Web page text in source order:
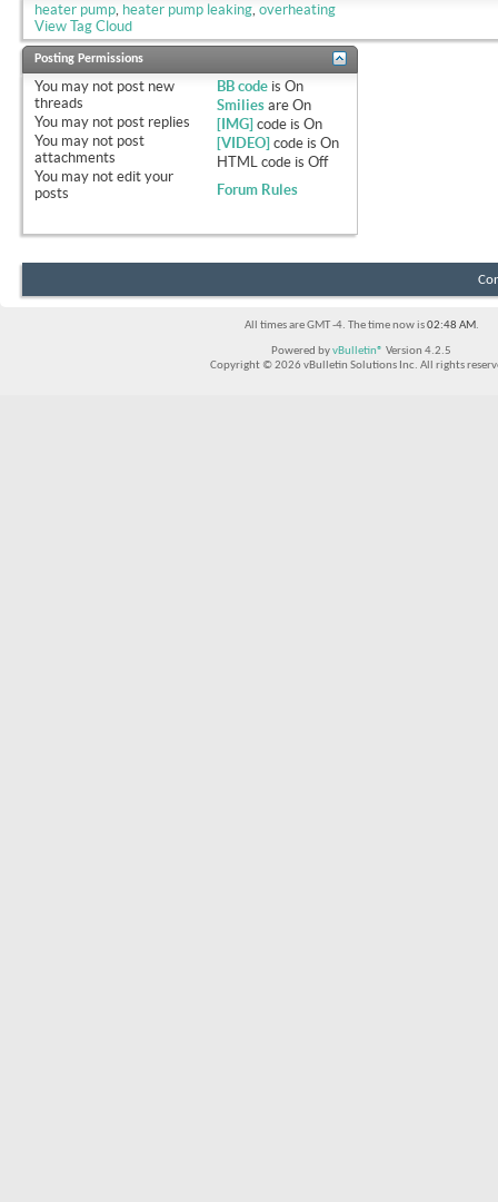
heater pump heater pump leaking overheating
View Tag Cloud
Posting Permissions
You may not post new
threads
You may not post replies
You may not post
attachments
You may not edit your
posts
BB code isOn
Smilies areOn
[IMG] code isOn
[VIDEO] code isOn
HTML code isOff
Forum Rules
All times are GMT -4. The time now is02:48 AM.
Powered byvBulletin® Version 4.2.5
Copyright © 2026 vBulletin Solutions Inc. All rights